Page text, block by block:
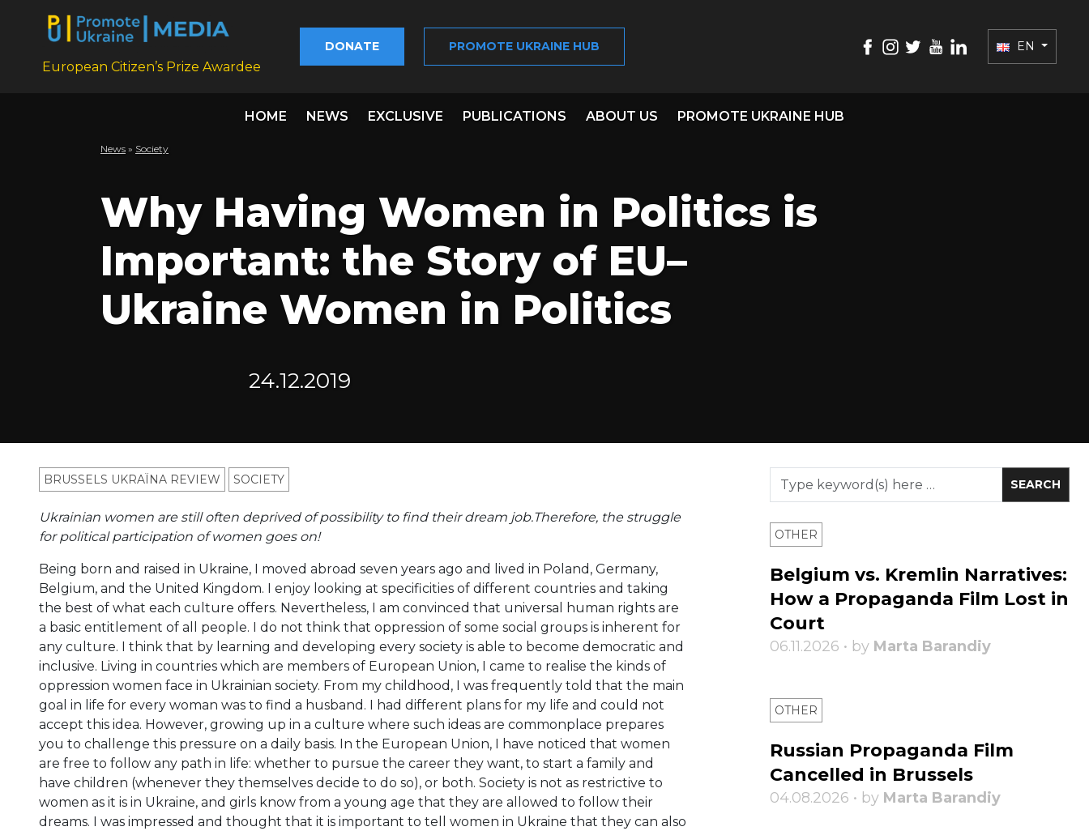
European Citizen’s Prize Awardee
DONATE PROMOTE UKRAINE HUB EN
HOME NEWS EXCLUSIVE PUBLICATIONS ABOUT US PROMOTE UKRAINE HUB
News » Society
Why Having Women in Politics is
Important: the Story of EU–
Ukraine Women in Politics
24.12.2019
BRUSSELS UKRAÏNA REVIEW SOCIETY
Ukrainian women are still often deprived of possibility to find their dream job.Therefore, the struggle
for political participation of women goes on!
Being born and raised in Ukraine, I moved abroad seven years ago and lived in Poland, Germany,
Belgium, and the United Kingdom. I enjoy looking at specificities of different countries and taking
the best of what each culture offers. Nevertheless, I am convinced that universal human rights are
a basic entitlement of all people. I do not think that oppression of some social groups is inherent for
any culture. I think that by learning and developing every society is able to become democratic and
inclusive. Living in countries which are members of European Union, I came to realise the kinds of
oppression women face in Ukrainian society. From my childhood, I was frequently told that the main
goal in life for every woman was to find a husband. I had different plans for my life and could not
accept this idea. However, growing up in a culture where such ideas are commonplace prepares
you to challenge this pressure on a daily basis. In the European Union, I have noticed that women
are free to follow any path in life: whether to pursue the career they want, to start a family and
have children (whenever they themselves decide to do so), or both. Society is not as restrictive to
women as it is in Ukraine, and girls know from a young age that they are allowed to follow their
dreams. I was impressed and thought that it is important to tell women in Ukraine that they can also
OTHER
Belgium vs. Kremlin Narratives:
How a Propaganda Film Lost in
Court
06.11.2026 • by Marta Barandiy
OTHER
Russian Propaganda Film
Cancelled in Brussels
04.08.2026 • by Marta Barandiy